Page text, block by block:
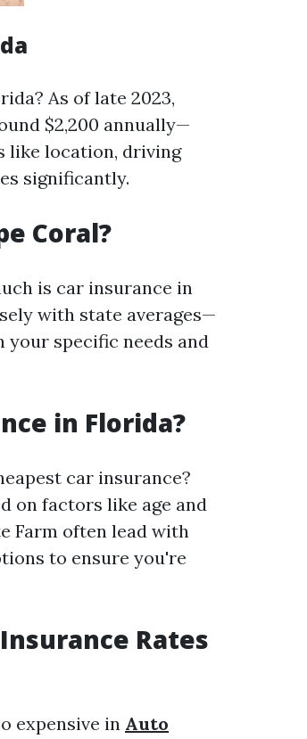
As of late 2023,
$2,200 annually—
like location, driving
significantly.
Coral?
is car insurance in
with state averages—
your specific needs and
in Florida?
car insurance?
on factors like age and
Farm often lead with
to ensure you're
Rates
expensive in Auto